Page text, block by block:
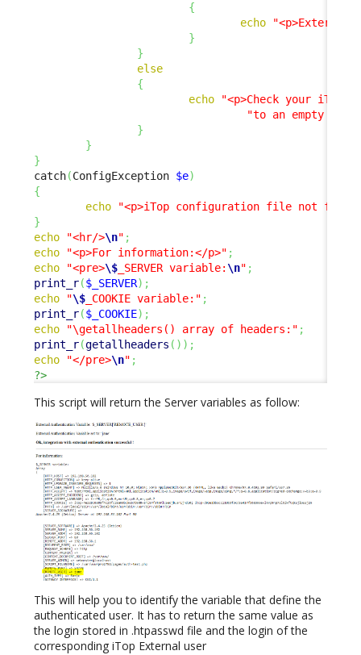
{
echo
"<p>External
}
}
else
{
echo
"<p>Check your
"to an empty
}
}
}
catch(ConfigException $e)
{
echo
"<p>iTop configuration file not
}
echo
"<hr/>\n" ;
echo
"<p>For information:</p>" ;
echo
"<pre>\$ _SERVER variable: \n" ;
print_r($_SERVER) ;
echo
"\$ _COOKIE variable:" ;
print_r($_COOKIE) ;
echo
"\getallheaders() array of headers:" ;
print_r(getallheaders ( ) ) ;
echo
"</pre>\n" ;
?>
This script will return the Server variables as follow:
This will help you to identify the variable that define the
authenticated user. It has to return the same value as
the login stored in .htpasswd file and the login of the
corresponding iTop External user